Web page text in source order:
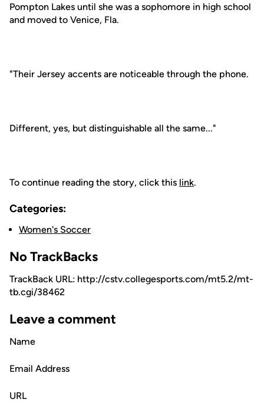
Pompton Lakes until she was a sophomore in high school
and moved to Venice, Fla.
"Their Jersey accents are noticeable through the phone.
Different, yes, but distinguishable all the same..."
To continue reading the story, click this link.
Categories:
Women's Soccer
No TrackBacks
TrackBack URL: http://cstv.collegesports.com/mt5.2/mt-
tb.cgi/38462
Leave a comment
Name
Email Address
URL